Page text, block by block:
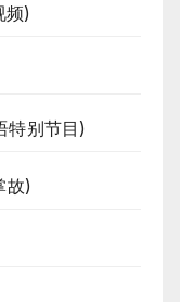
频)
特别节目)
故)